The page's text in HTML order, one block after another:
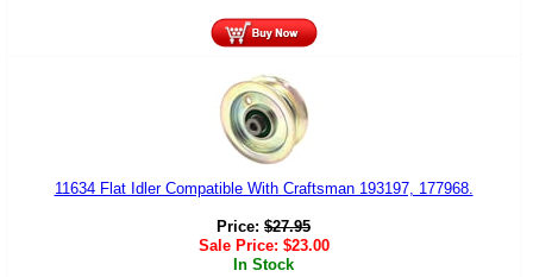
11634 Flat Idler Compatible With Craftsman 193197, 177968.
Price: $27.95
Sale Price: $23.00
In Stock